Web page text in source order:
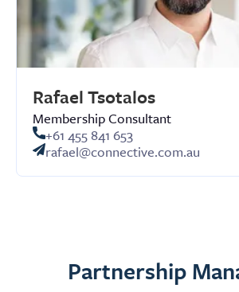
Rafael Tsotalos
Membership Consultant
+61 455 841 653
rafael@connective.com.au
Partnership